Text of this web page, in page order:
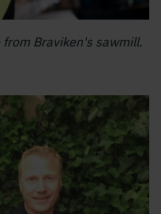
Braviken's sawmill.